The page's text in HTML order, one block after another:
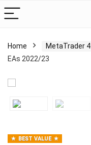
Home MetaTrader 4
EAs 2022/23
BEST VALUE